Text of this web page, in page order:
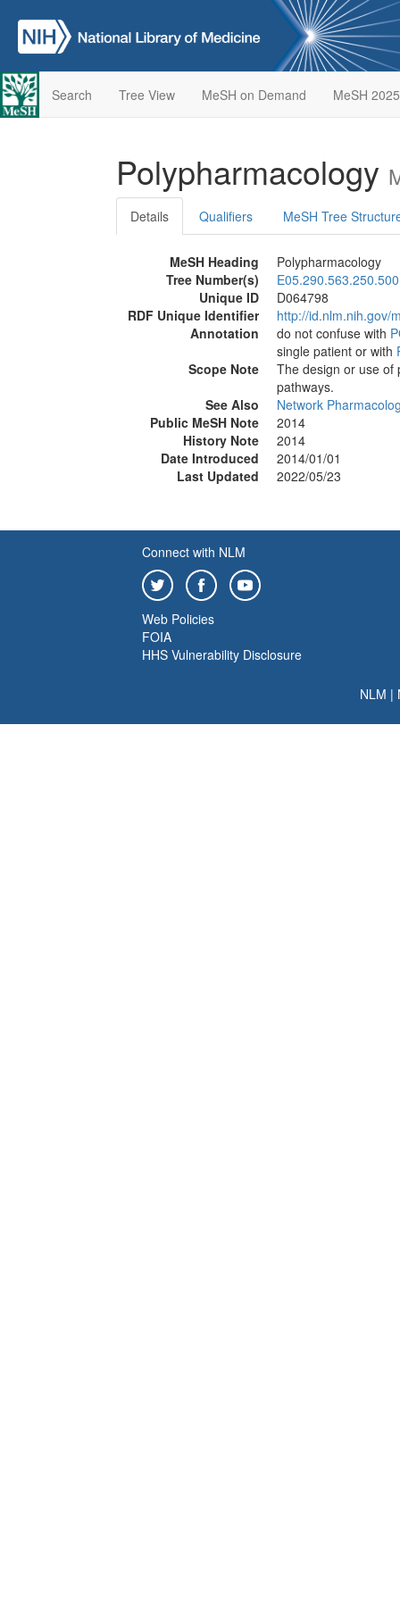
Search Tree View MeSH on Demand MeSH 2025
Polypharmacology
Details Qualifiers MeSH Tree
MeSH Heading
Polypharmacology
Tree Number(s)
E05.290.563.250.500
Unique ID
D064798
RDF Unique Identifier
http://id.nlm.nih.gov/
Annotation
do not confuse with
single patient or with
Scope Note
The design or use of
pathways.
See Also
Network
Public MeSH Note
2014
History Note
2014
Date Introduced
2014/01/01
Last Updated
2022/05/23
Connect with NLM
Web Policies
FOIA
HHS Vulnerability Disclosure
NLM |